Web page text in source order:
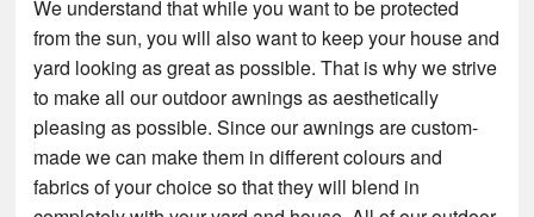
We understand that while you want to be protected
from the sun, you will also want to keep your house and
yard looking as great as possible. That is why we strive
to make all our outdoor awnings as aesthetically
pleasing as possible. Since our awnings are custom-
made we can make them in different colours and
fabrics of your choice so that they will blend in